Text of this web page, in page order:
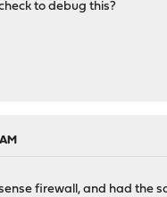
to debug this?
firewall, and had the